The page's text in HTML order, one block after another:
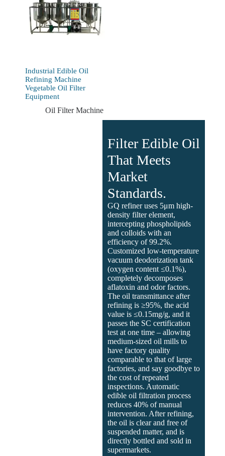
Industrial Edible Oil
Refining Machine
Vegetable Oil Filter
Equipment
Oil Filter Machine
Filter Edible Oil
That Meets
Market
Standards.
GQ refiner uses 5μm high-
density filter element,
intercepting phospholipids
and colloids with an
efficiency of 99.2%.
Customized low-temperature
vacuum deodorization tank
(oxygen content ≤0.1%),
completely decomposes
aflatoxin and odor factors.
The oil transmittance after
refining is ≥95%, the acid
value is ≤0.15mg/g, and it
passes the SC certification
test at one time – allowing
medium-sized oil mills to
have factory quality
comparable to that of large
factories, and say goodbye to
the cost of repeated
inspections. Automatic
edible oil filtration process
reduces 40% of manual
intervention. After refining,
the oil is clear and free of
suspended matter, and is
directly bottled and sold in
supermarkets.